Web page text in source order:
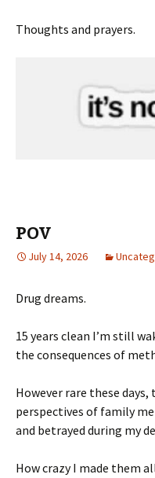
Thoughts and prayers.
POV
July 14, 2026
Drug dreams.
15 years clean I’m still
the consequences of
However rare these
perspectives of family
and betrayed during my
How crazy I made them